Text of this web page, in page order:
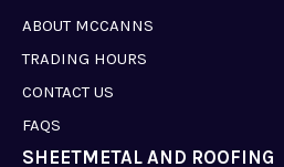
ABOUT MCCANNS
TRADING HOURS
CONTACT US
FAQS
SHEETMETAL AND ROOFING